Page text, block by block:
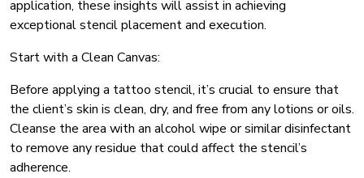
application, these insights will assist in achieving
exceptional stencil placement and execution.
Start with a Clean Canvas:
Before applying a tattoo stencil, it’s crucial to ensure that
the client’s skin is clean, dry, and free from any lotions or oils.
Cleanse the area with an alcohol wipe or similar disinfectant
to remove any residue that could affect the stencil’s
adherence.